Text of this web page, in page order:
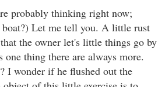
probably thinking right now;
Let me tell you. A little rust
the owner let's little things go by
thing there are always more.
I wonder if he flushed out the